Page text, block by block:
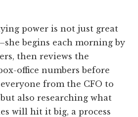
power is not just great
begins each morning by
then reviews the
office numbers before
from the CFO to
also researching what
will hit it big, a process